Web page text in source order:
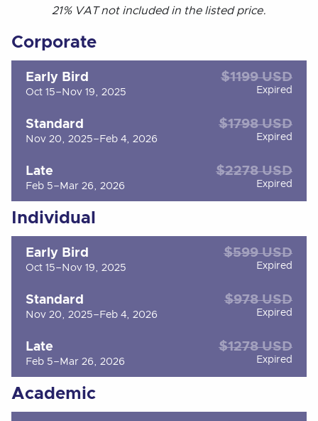
21% VAT not included in the listed price.
Corporate
Early Bird
Oct 15–Nov 19, 2025
$1199 USD
Expired
Standard
Nov 20, 2025–Feb 4, 2026
$1798 USD
Expired
Late
Feb 5–Mar 26, 2026
$2278 USD
Expired
Individual
Early Bird
Oct 15–Nov 19, 2025
$599 USD
Expired
Standard
Nov 20, 2025–Feb 4, 2026
$978 USD
Expired
Late
Feb 5–Mar 26, 2026
$1278 USD
Expired
Academic